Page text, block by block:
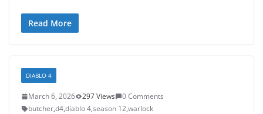
Read More
DIABLO 4
March 6, 2026 297 Views
0 Comments
butcher,d4,diablo 4,season 12,warlock